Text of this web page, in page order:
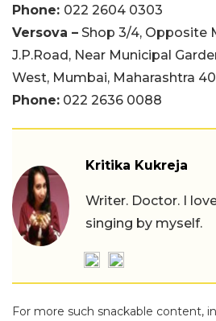
Phone: 022 2604 0303
Versova – Shop 3/4, Opposite
J.P.Road, Near Municipal
West, Mumbai, Maharashtra
Phone: 022 2636 0088
Kritika Kukreja
Writer. Doctor. I
singing by myself.
For more such snackable content,